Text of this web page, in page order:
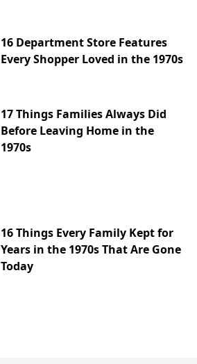
16 Department Store Features
Every Shopper Loved in the 1970s
17 Things Families Always Did
Before Leaving Home in the
1970s
16 Things Every Family Kept for
Years in the 1970s That Are Gone
Today